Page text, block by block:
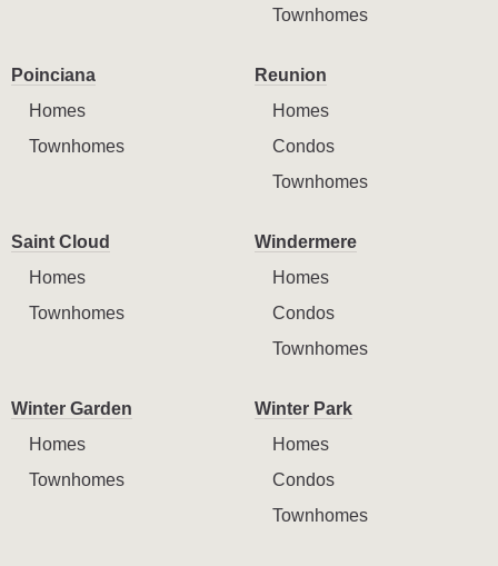
Townhomes
Poinciana
Homes
Townhomes
Reunion
Homes
Condos
Townhomes
Saint Cloud
Homes
Townhomes
Windermere
Homes
Condos
Townhomes
Winter Garden
Homes
Townhomes
Winter Park
Homes
Condos
Townhomes